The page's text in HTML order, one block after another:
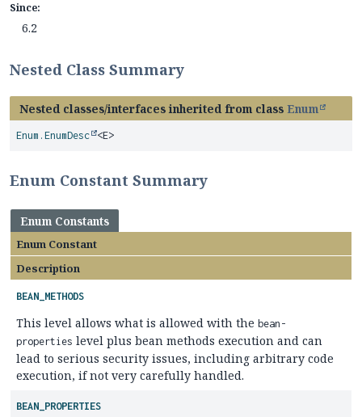
Since:
6.2
Nested Class Summary
Nested classes/interfaces inherited from class Enum
Enum.EnumDesc <E>
Enum Constant Summary
Enum Constants
Enum Constant
Description
BEAN_METHODS
This level allows what is allowed with the bean-
properties level plus bean methods execution and can
lead to serious security issues, including arbitrary code
execution, if not very carefully handled.
BEAN_PROPERTIES